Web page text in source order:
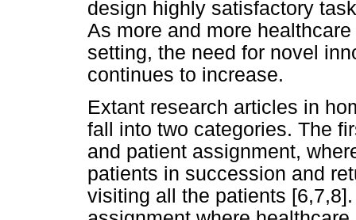
design highly satisfactory
As more and more
setting, the need for novel
continues to increase.
Extant research articles in
fall into two categories. The
and patient assignment,
patients in succession and
visiting all the patients